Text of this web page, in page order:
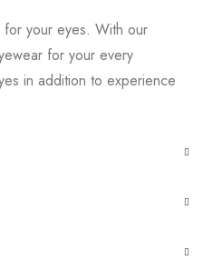
your eyes. With our
for your every
in addition to experience